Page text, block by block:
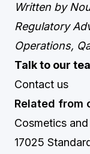
Written by
Regulatory
Operations,
Talk to our
Contact us
Related from
Cosmetics
17025